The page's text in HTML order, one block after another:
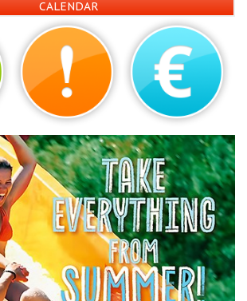
CALENDAR